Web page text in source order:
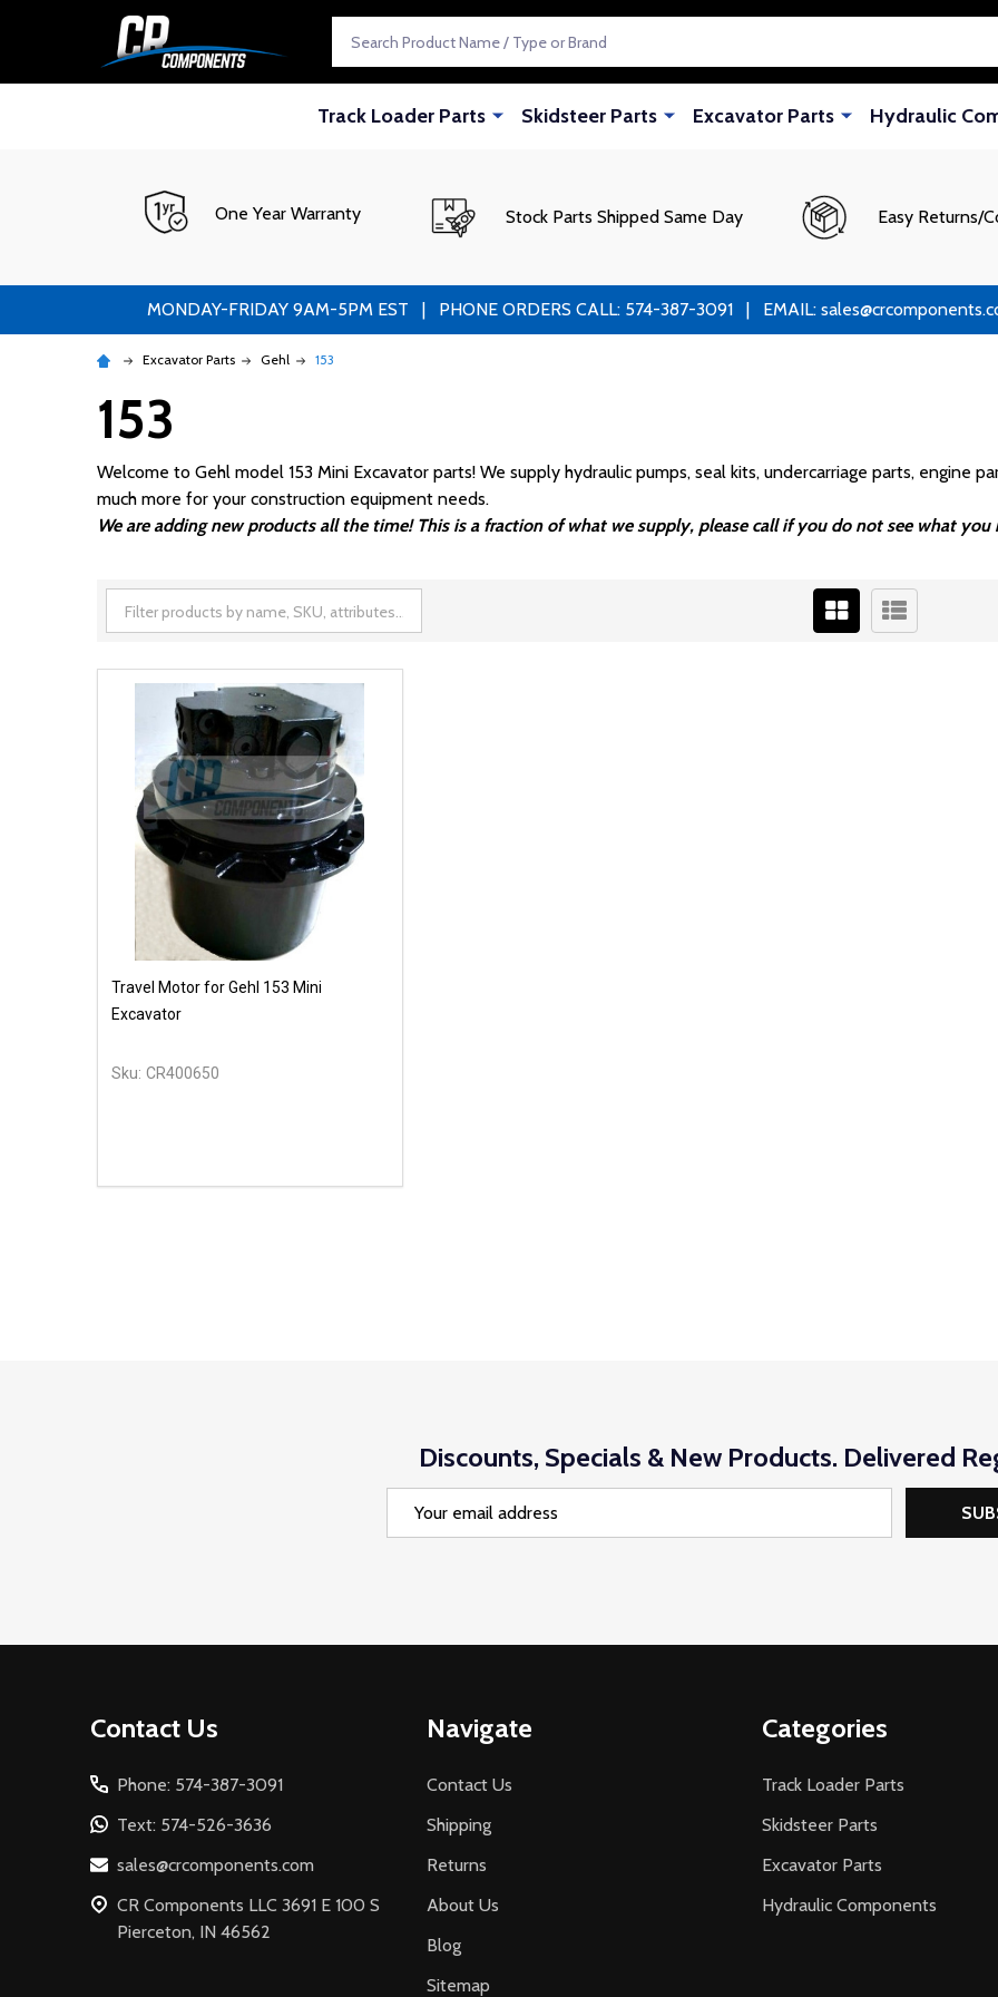
Track Loader Parts Skidsteer Parts Excavator Parts Hydraulic
One Year Warranty Stock Parts Shipped Same Day Easy Returns/
MONDAY-FRIDAY 9AM-5PM EST | PHONE ORDERS CALL: 574-387-3091 | EMAIL:
Excavator Parts Gehl 153
153
Welcome to Gehl model 153 Mini Excavator parts! We supply hydraulic pumps, seal kits, undercarriage parts, engine
much more for your construction equipment needs.
We are adding new products all the time! This is a fraction of what we supply, please call if you do not see what
Travel Motor for Gehl 153 Mini
Excavator
Sku: CR400650
Discounts, Specials & New Products. Delivered
Contact Us
Phone: 574-387-3091
Text: 574-526-3636
sales@crcomponents.com
CR Components LLC 3691 E 100 S
Pierceton, IN 46562
Navigate
Contact Us
Shipping
Returns
About Us
Blog
Sitemap
Categories
Track Loader Parts
Skidsteer Parts
Excavator Parts
Hydraulic Components